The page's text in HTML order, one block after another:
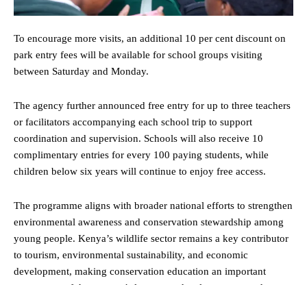
To encourage more visits, an additional 10 per cent discount on
park entry fees will be available for school groups visiting
between Saturday and Monday.
The agency further announced free entry for up to three teachers
or facilitators accompanying each school trip to support
coordination and supervision. Schools will also receive 10
complimentary entries for every 100 paying students, while
children below six years will continue to enjoy free access.
The programme aligns with broader national efforts to strengthen
environmental awareness and conservation stewardship among
young people. Kenya’s wildlife sector remains a key contributor
to tourism, environmental sustainability, and economic
development, making conservation education an important